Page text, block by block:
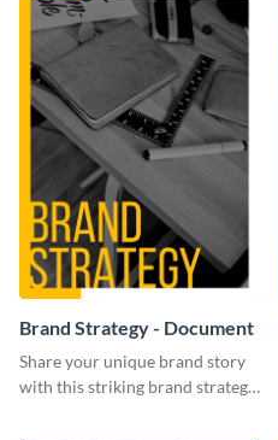
Brand Strategy - Document
Share your unique brand story
with this striking brand strategy